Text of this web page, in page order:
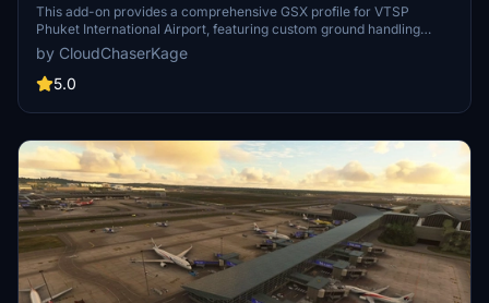
GSX Profile
This add-on provides a comprehensive GSX profile for VTSP
Phuket International Airport, featuring custom ground handling
operations for multiple airlines including AOT, THAI, and BANGKOK
AIR. It includes tailored catering services and pushback procedures,
along with custom Python scripts for enhanced functionality.
Microsoft Flight Simulator, this add-on also has a dedicated Discord
by CloudChaserKage
5.0